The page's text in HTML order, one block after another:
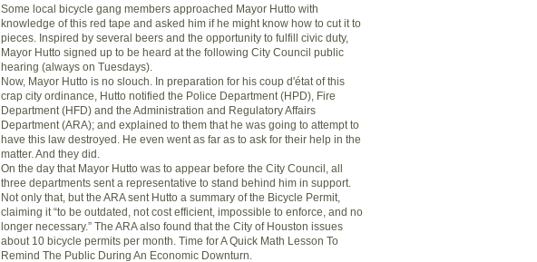
Some local bicycle gang members approached Mayor Hutto with
knowledge of this red tape and asked him if he might know how to cut it to
pieces. Inspired by several beers and the opportunity to fulfill civic duty,
Mayor Hutto signed up to be heard at the following City Council public
hearing (always on Tuesdays).
Now, Mayor Hutto is no slouch. In preparation for his coup d'état of this
crap city ordinance, Hutto notified the Police Department (HPD), Fire
Department (HFD) and the Administration and Regulatory Affairs
Department (ARA); and explained to them that he was going to attempt to
have this law destroyed. He even went as far as to ask for their help in the
matter. And they did.
On the day that Mayor Hutto was to appear before the City Council, all
three departments sent a representative to stand behind him in support.
Not only that, but the ARA sent Hutto a summary of the Bicycle Permit,
claiming it “to be outdated, not cost efficient, impossible to enforce, and no
longer necessary.” The ARA also found that the City of Houston issues
about 10 bicycle permits per month. Time for A Quick Math Lesson To
Remind The Public During An Economic Downturn.